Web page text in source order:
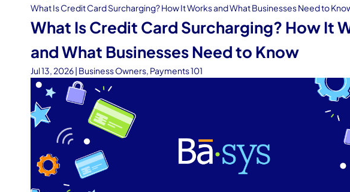
What Is Credit Card Surcharging? How It Works and What Businesses Need to
What Is Credit Card Surcharging? How It
and What Businesses Need to Know
Jul 13, 2026| Business Owners, Payments 101